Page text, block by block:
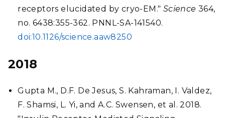
receptors elucidated by cryo-EM." Science 364,
no. 6438:355-362. PNNL-SA-141540.
doi:10.1126/science.aaw8250
2018
Gupta M., D.F. De Jesus, S. Kahraman, I. Valdez,
F. Shamsi, L. Yi, and A.C. Swensen, et al. 2018.